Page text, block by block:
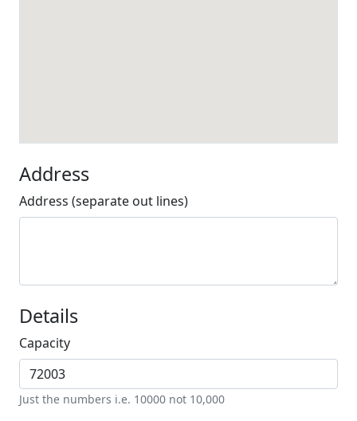
Address
Address (separate out lines)
Details
Capacity
Just the numbers i.e. 10000 not 10,000